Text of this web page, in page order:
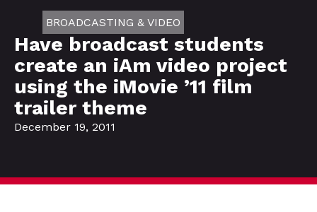
BROADCASTING & VIDEO
Have broadcast students
create an iAm video project
using the iMovie ’11 film
trailer theme
December 19, 2011